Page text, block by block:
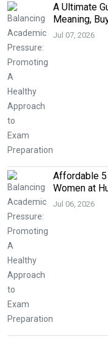
A Ultimate
Meaning,
Jul 07, 2026
Affordable 5
Women at
Jul 06, 2026